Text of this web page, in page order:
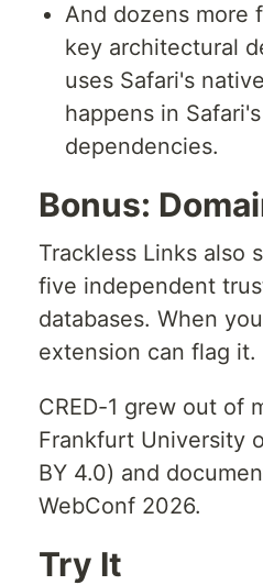
And dozens more
key architectural
uses Safari's
happens in
dependencies.
Bonus:
Trackless Links also
five independent
databases. When
extension can flag it.
CRED-1 grew out of
Frankfurt University
BY 4.0) and
WebConf 2026.
Try It